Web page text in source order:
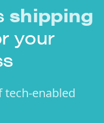
shipping
your
tech-enabled